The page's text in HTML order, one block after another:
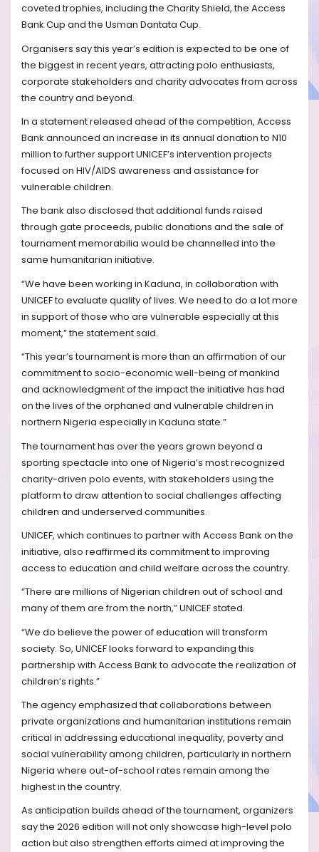
coveted trophies, including the Charity Shield, the Access
Bank Cup and the Usman Dantata Cup.
Organisers say this year’s edition is expected to be one of
the biggest in recent years, attracting polo enthusiasts,
corporate stakeholders and charity advocates from across
the country and beyond.
In a statement released ahead of the competition, Access
Bank announced an increase in its annual donation to N10
million to further support UNICEF’s intervention projects
focused on HIV/AIDS awareness and assistance for
vulnerable children.
The bank also disclosed that additional funds raised
through gate proceeds, public donations and the sale of
tournament memorabilia would be channelled into the
same humanitarian initiative.
“We have been working in Kaduna, in collaboration with
UNICEF to evaluate quality of lives. We need to do a lot more
in support of those who are vulnerable especially at this
moment,” the statement said.
“This year’s tournament is more than an affirmation of our
commitment to socio-economic well-being of mankind
and acknowledgment of the impact the initiative has had
on the lives of the orphaned and vulnerable children in
northern Nigeria especially in Kaduna state.”
The tournament has over the years grown beyond a
sporting spectacle into one of Nigeria’s most recognized
charity-driven polo events, with stakeholders using the
platform to draw attention to social challenges affecting
children and underserved communities.
UNICEF, which continues to partner with Access Bank on the
initiative, also reaffirmed its commitment to improving
access to education and child welfare across the country.
“There are millions of Nigerian children out of school and
many of them are from the north,” UNICEF stated.
“We do believe the power of education will transform
society. So, UNICEF looks forward to expanding this
partnership with Access Bank to advocate the realization of
children’s rights.”
The agency emphasized that collaborations between
private organizations and humanitarian institutions remain
critical in addressing educational inequality, poverty and
social vulnerability among children, particularly in northern
Nigeria where out-of-school rates remain among the
highest in the country.
As anticipation builds ahead of the tournament, organizers
say the 2026 edition will not only showcase high-level polo
action but also strengthen efforts aimed at improving the